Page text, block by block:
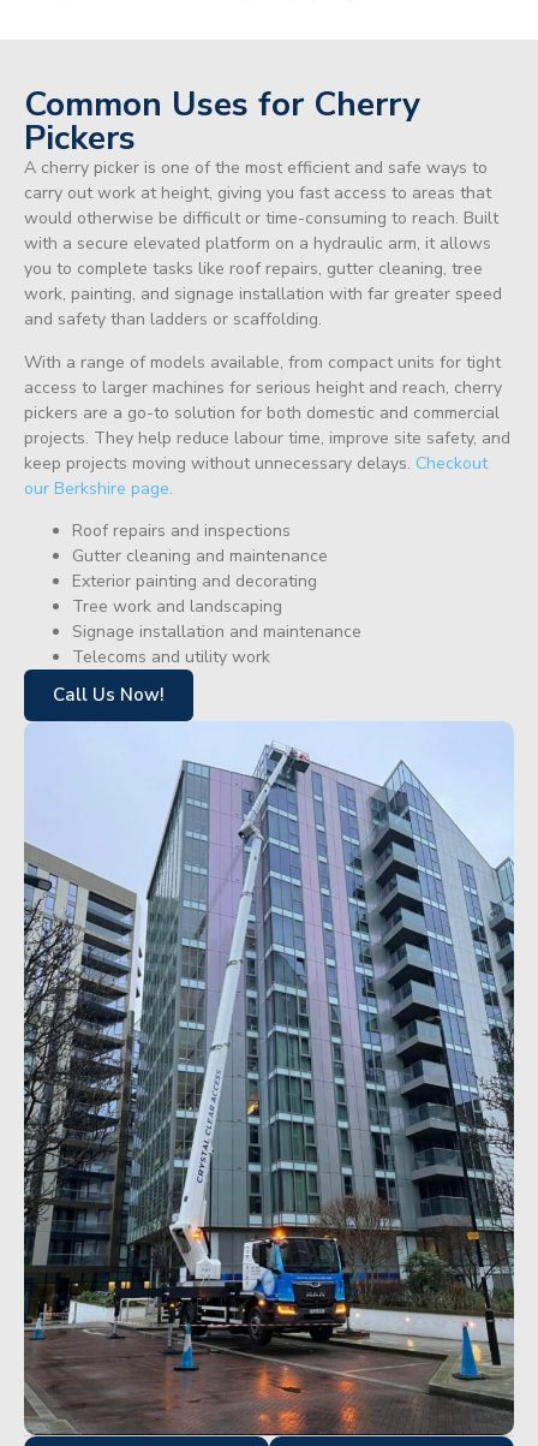
Common Uses for Cherry
Pickers
A cherry picker is one of the most efficient and safe ways to
carry out work at height, giving you fast access to areas that
would otherwise be difficult or time-consuming to reach. Built
with a secure elevated platform on a hydraulic arm, it allows
you to complete tasks like roof repairs, gutter cleaning, tree
work, painting, and signage installation with far greater speed
and safety than ladders or scaffolding.
With a range of models available, from compact units for tight
access to larger machines for serious height and reach, cherry
pickers are a go-to solution for both domestic and commercial
projects. They help reduce labour time, improve site safety, and
keep projects moving without unnecessary delays. Checkout
our Berkshire page.
Roof repairs and inspections
Gutter cleaning and maintenance
Exterior painting and decorating
Tree work and landscaping
Signage installation and maintenance
Telecoms and utility work
Call Us Now!